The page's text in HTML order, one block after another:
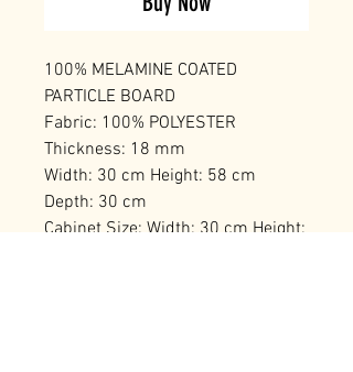
100% MELAMINE COATED
PARTICLE BOARD
Fabric: 100% POLYESTER
Thickness: 18 mm
Width: 30 cm Height: 58 cm
Depth: 30 cm
Cabinet Size: Width: 30 cm Height: